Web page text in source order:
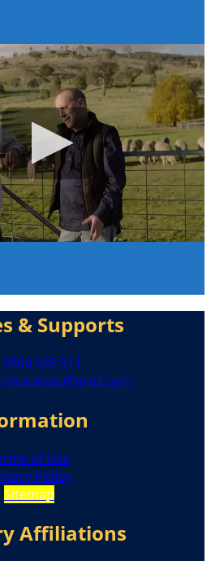
& Supports
226 511
of Use
Policy
Sitemap
Affiliations